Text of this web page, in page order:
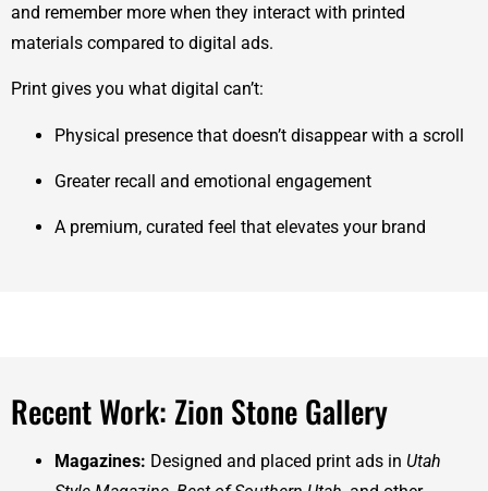
and remember more when they interact with printed
materials compared to digital ads.
Print gives you what digital can’t:
Physical presence that doesn’t disappear with a scroll
Greater recall and emotional engagement
A premium, curated feel that elevates your brand
Recent Work: Zion Stone Gallery
Magazines: Designed and placed print ads in Utah